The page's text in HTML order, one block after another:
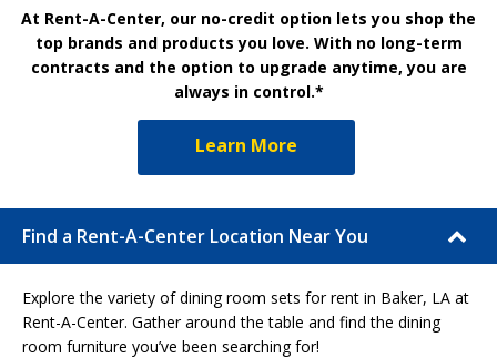
At Rent-A-Center, our no-credit option lets you shop the
top brands and products you love. With no long-term
contracts and the option to upgrade anytime, you are
always in control.*
Learn More
Find a Rent-A-Center Location Near You
Explore the variety of dining room sets for rent in Baker, LA at
Rent-A-Center. Gather around the table and find the dining
room furniture you’ve been searching for!